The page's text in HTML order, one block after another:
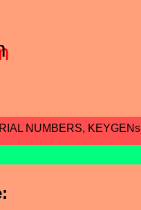
NUMBERS, KEYGENs